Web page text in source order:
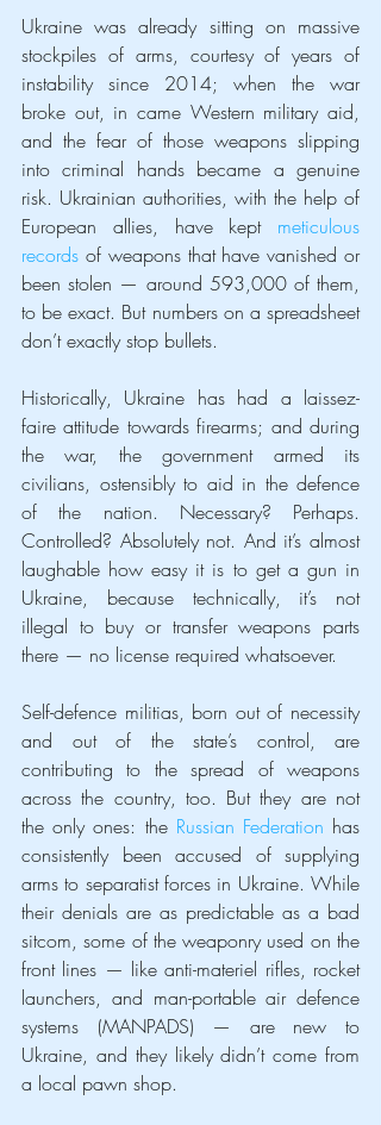
Ukraine was already sitting on massive
stockpiles of arms, courtesy of years of
instability since 2014; when the war
broke out, in came Western military aid,
and the fear of those weapons slipping
into criminal hands became a genuine
risk. Ukrainian authorities, with the help of
European allies, have kept meticulous
records of weapons that have vanished or
been stolen — around 593,000 of them,
to be exact. But numbers on a spreadsheet
don’t exactly stop bullets.
Historically, Ukraine has had a laissez-
faire attitude towards firearms; and during
the war, the government armed its
civilians, ostensibly to aid in the defence
of the nation. Necessary? Perhaps.
Controlled? Absolutely not. And it’s almost
laughable how easy it is to get a gun in
Ukraine, because technically, it’s not
illegal to buy or transfer weapons parts
there — no license required whatsoever.
Self-defence militias, born out of necessity
and out of the state’s control, are
contributing to the spread of weapons
across the country, too. But they are not
the only ones: the Russian Federation has
consistently been accused of supplying
arms to separatist forces in Ukraine. While
their denials are as predictable as a bad
sitcom, some of the weaponry used on the
front lines — like anti-materiel rifles, rocket
launchers, and man-portable air defence
systems (MANPADS) — are new to
Ukraine, and they likely didn’t come from
a local pawn shop.